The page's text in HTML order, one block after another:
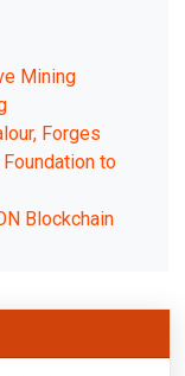
Mining
Forges
to
Blockchain